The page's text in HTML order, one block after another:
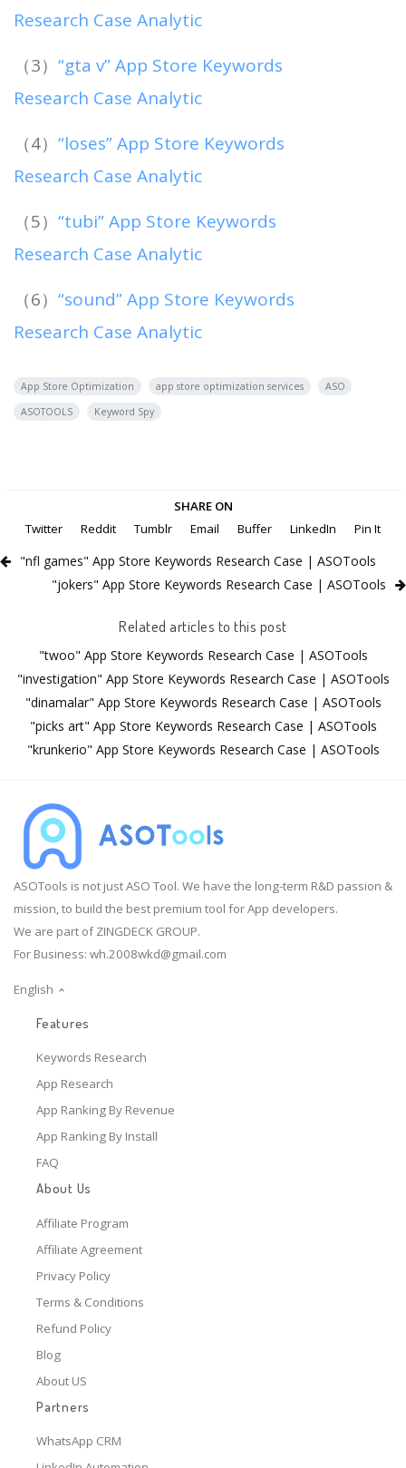
Research Case Analytic
（3） “gta v” App Store Keywords
Research Case Analytic
（4） “loses” App Store Keywords
Research Case Analytic
（5） “tubi” App Store Keywords
Research Case Analytic
（6） “sound” App Store Keywords
Research Case Analytic
App Store Optimization app store optimization services
ASO
ASOTOOLS
Keyword Spy
SHARE ON
Twitter
Reddit Tumblr Email Buffer LinkedIn Pin It
"nfl games" App Store Keywords Research Case | ASOTools
"jokers" App Store Keywords Research Case | ASOTools
Related articles to this post
"twoo" App Store Keywords Research Case | ASOTools
"investigation" App Store Keywords Research Case | ASOTools
"dinamalar" App Store Keywords Research Case | ASOTools
"picks art" App Store Keywords Research Case | ASOTools
"krunkerio" App Store Keywords Research Case | ASOTools
ASOTools is not just ASO Tool. We have the long-term R&D passion &
mission, to build the best premium tool for App developers.
We are part of ZINGDECK GROUP.
For Business: wh.2008wkd@gmail.com
English
Features
Keywords Research
App Research
App Ranking By Revenue
App Ranking By Install
FAQ
About Us
Affiliate Program
Affiliate Agreement
Privacy Policy
Terms & Conditions
Refund Policy
Blog
About US
Partners
WhatsApp CRM